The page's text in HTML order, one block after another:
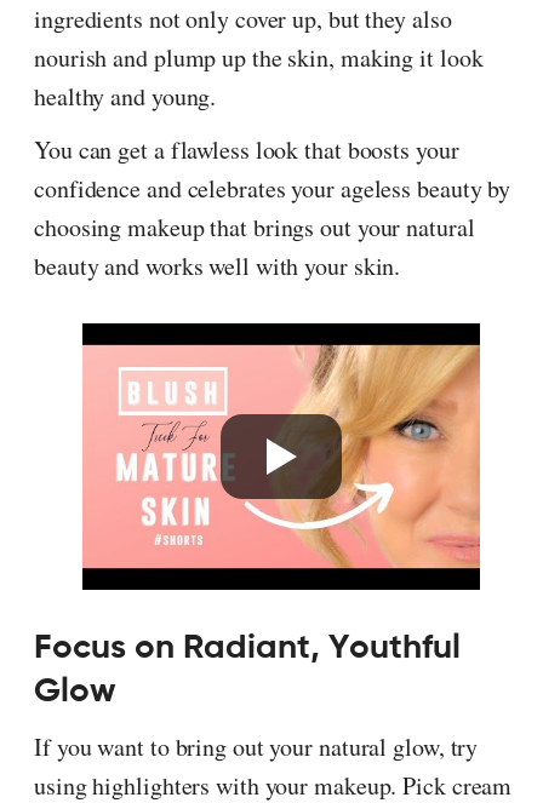
ingredients not only cover up, but they also
nourish and plump up the skin, making it look
healthy and young.
You can get a flawless look that boosts your
confidence and celebrates your ageless beauty by
choosing makeup that brings out your natural
beauty and works well with your skin.
Focus on Radiant, Youthful
Glow
If you want to bring out your natural glow, try
using highlighters with your makeup. Pick cream